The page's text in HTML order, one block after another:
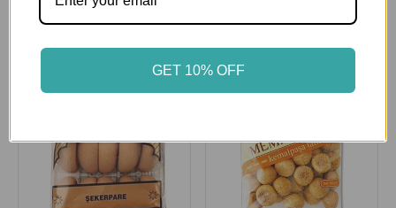
You might also like
GET 10% OFF